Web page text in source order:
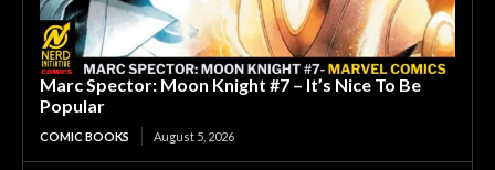
Marc Spector: Moon Knight #7 – It’s Nice To Be
Popular
COMIC BOOKS August 5, 2026